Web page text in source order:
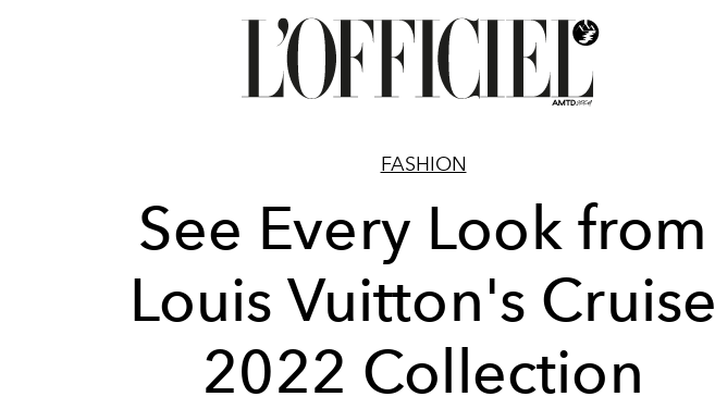
FASHION
See Every Look from
Louis Vuitton's Cruise
2022 Collection